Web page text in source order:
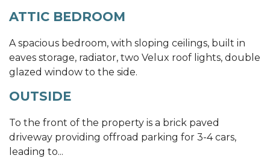
ATTIC BEDROOM
A spacious bedroom, with sloping ceilings, built in
eaves storage, radiator, two Velux roof lights, double
glazed window to the side.
OUTSIDE
To the front of the property is a brick paved
driveway providing offroad parking for 3-4 cars,
leading to...